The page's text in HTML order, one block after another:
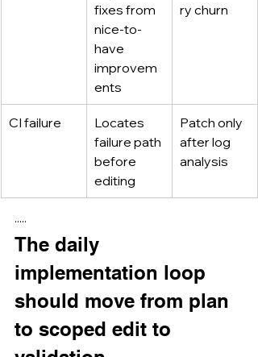
fixes from
nice-to-
have
improvem
ents
ry churn
CI failure
Locates
failure path
before
editing
Patch only
after log
analysis
·····
The daily
implementation loop
should move from plan
to scoped edit to